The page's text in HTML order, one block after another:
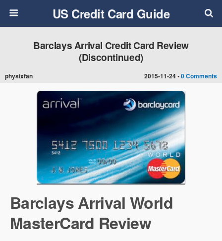
US Credit Card Guide
2015-11-24 •0 Comments
Barclays Arrival Credit Card Review
(Discontinued)
physixfan
Barclays Arrival World
MasterCard Review